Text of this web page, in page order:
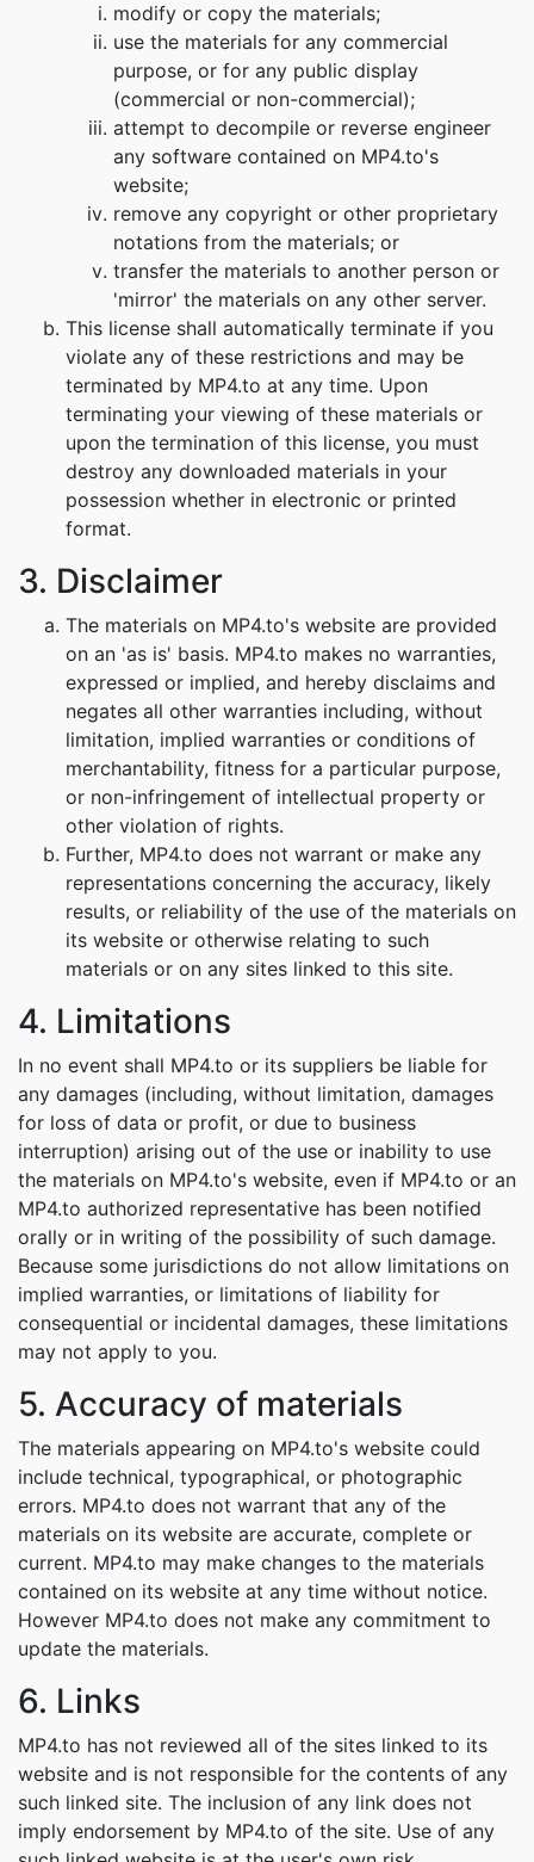
modify or copy the materials;
use the materials for any commercial
purpose, or for any public display
(commercial or non-commercial);
attempt to decompile or reverse engineer
any software contained on MP4.to's
website;
remove any copyright or other proprietary
notations from the materials; or
transfer the materials to another person or
'mirror' the materials on any other server.
This license shall automatically terminate if you
violate any of these restrictions and may be
terminated by MP4.to at any time. Upon
terminating your viewing of these materials or
upon the termination of this license, you must
destroy any downloaded materials in your
possession whether in electronic or printed
format.
3. Disclaimer
The materials on MP4.to's website are provided
on an 'as is' basis. MP4.to makes no warranties,
expressed or implied, and hereby disclaims and
negates all other warranties including, without
limitation, implied warranties or conditions of
merchantability, fitness for a particular purpose,
or non-infringement of intellectual property or
other violation of rights.
Further, MP4.to does not warrant or make any
representations concerning the accuracy, likely
results, or reliability of the use of the materials on
its website or otherwise relating to such
materials or on any sites linked to this site.
4. Limitations
In no event shall MP4.to or its suppliers be liable for
any damages (including, without limitation, damages
for loss of data or profit, or due to business
interruption) arising out of the use or inability to use
the materials on MP4.to's website, even if MP4.to or an
MP4.to authorized representative has been notified
orally or in writing of the possibility of such damage.
Because some jurisdictions do not allow limitations on
implied warranties, or limitations of liability for
consequential or incidental damages, these limitations
may not apply to you.
5. Accuracy of materials
The materials appearing on MP4.to's website could
include technical, typographical, or photographic
errors. MP4.to does not warrant that any of the
materials on its website are accurate, complete or
current. MP4.to may make changes to the materials
contained on its website at any time without notice.
However MP4.to does not make any commitment to
update the materials.
6. Links
MP4.to has not reviewed all of the sites linked to its
website and is not responsible for the contents of any
such linked site. The inclusion of any link does not
imply endorsement by MP4.to of the site. Use of any